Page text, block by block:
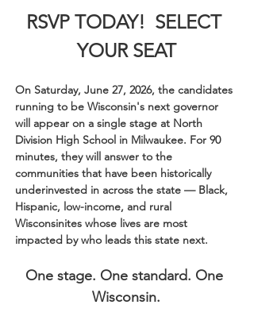
RSVP TODAY!  SELECT
YOUR SEAT
On Saturday, June 27, 2026, the candidates
running to be Wisconsin's next governor
will appear on a single stage at North
Division High School in Milwaukee. For 90
minutes, they will answer to the
communities that have been historically
underinvested in across the state — Black,
Hispanic, low-income, and rural
Wisconsinites whose lives are most
impacted by who leads this state next.
One stage. One standard. One
Wisconsin.